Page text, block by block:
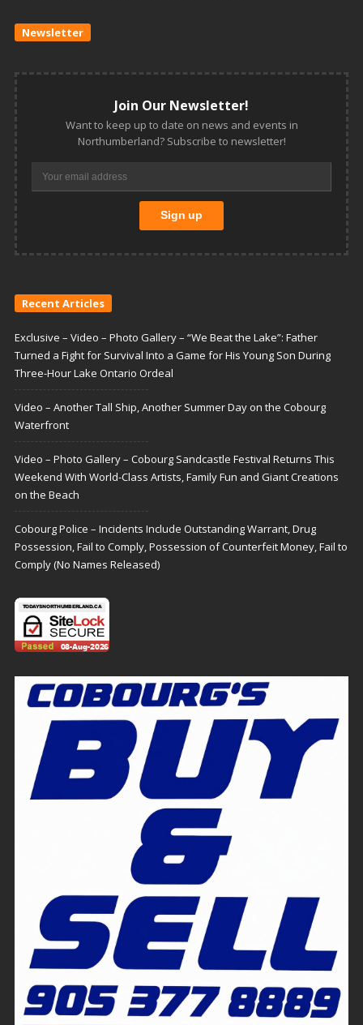
Newsletter
Join Our Newsletter!
Want to keep up to date on news and events in
Northumberland? Subscribe to newsletter!
Recent Articles
Exclusive – Video – Photo Gallery – “We Beat the Lake”: Father
Turned a Fight for Survival Into a Game for His Young Son During
Three-Hour Lake Ontario Ordeal
Video – Another Tall Ship, Another Summer Day on the Cobourg
Waterfront
Video – Photo Gallery – Cobourg Sandcastle Festival Returns This
Weekend With World-Class Artists, Family Fun and Giant Creations
on the Beach
Cobourg Police – Incidents Include Outstanding Warrant, Drug
Possession, Fail to Comply, Possession of Counterfeit Money, Fail to
Comply (No Names Released)